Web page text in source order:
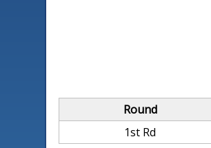
Round
1st Rd